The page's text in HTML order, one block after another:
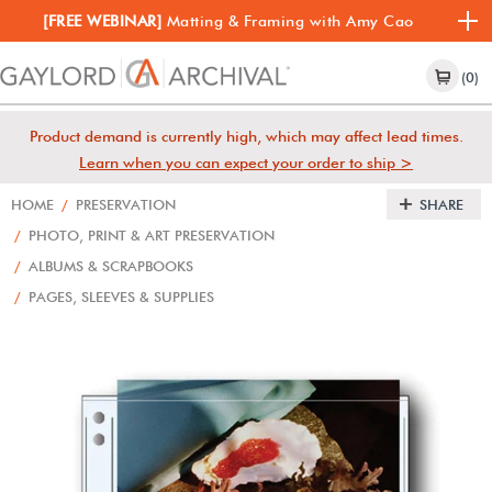
[FREE WEBINAR] Matting & Framing with Amy Cao
(0)
Product demand is currently high, which may affect lead times.
Learn when you can expect your order to ship >
HOME / PRESERVATION
/ PHOTO, PRINT & ART PRESERVATION
/ ALBUMS & SCRAPBOOKS
/ PAGES, SLEEVES & SUPPLIES
SHARE